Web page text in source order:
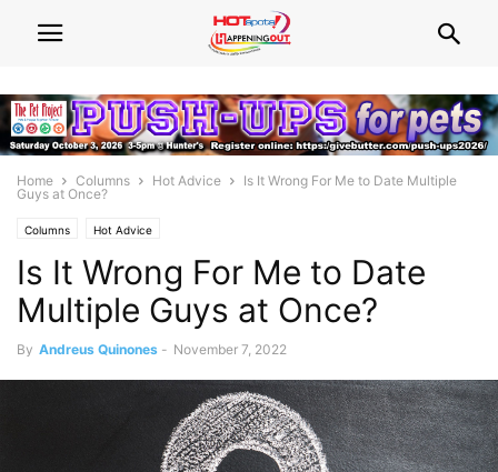
Home Columns Hot Advice
Is It Wrong For Me to Date Multiple
Guys at Once?
Columns Hot Advice
Is It Wrong For Me to Date
Multiple Guys at Once?
By Andreus Quinones - November 7, 2022